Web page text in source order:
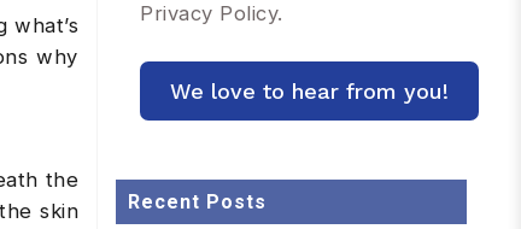
what’s
why
the
skin
Privacy Policy.
Recent Posts